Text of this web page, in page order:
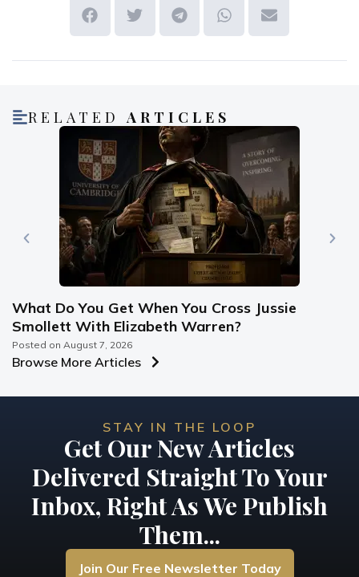
RELATEDARTICLES
What Do You Get When You Cross Jussie
Smollett With Elizabeth Warren?
Posted on August 7, 2026
Browse More Articles
STAY IN THE LOOP
Get Our New Articles
Delivered Straight To Your
Inbox, Right As We Publish
Them...
Join Our Free Newsletter Today